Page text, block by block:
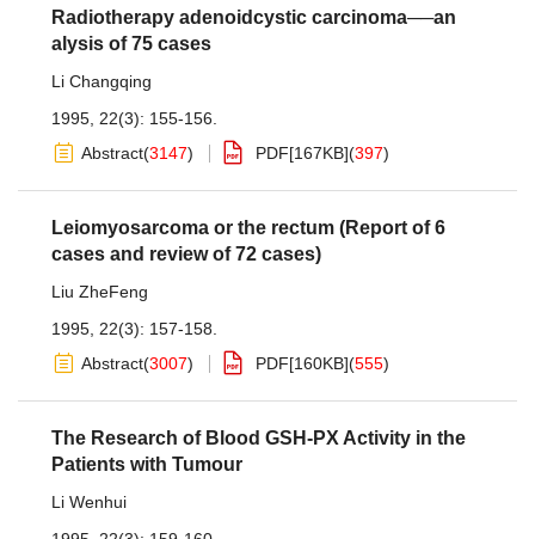
Radiotherapy adenoidcystic carcinoma──an
alysis of 75 cases
Li Changqing
1995, 22(3): 155-156.
Abstract(3147) PDF[167KB](397)
Leiomyosarcoma or the rectum (Report of 6
cases and review of 72 cases)
Liu ZheFeng
1995, 22(3): 157-158.
Abstract(3007) PDF[160KB](555)
The Research of Blood GSH-PX Activity in the
Patients with Tumour
Li Wenhui